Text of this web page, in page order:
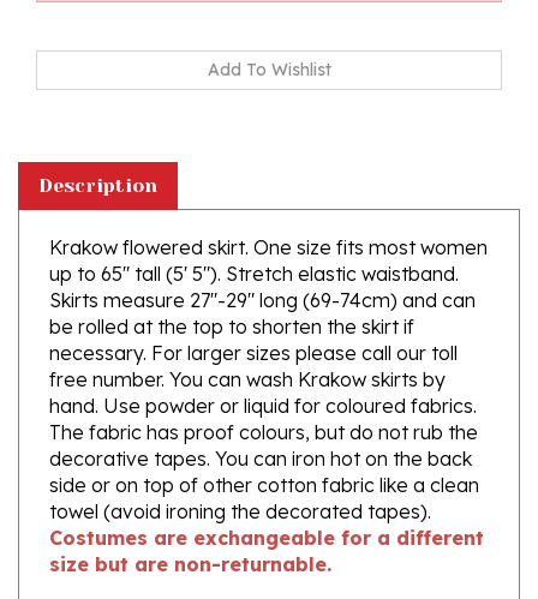
Krakow flowered skirt. One size fits most women
up to 65" tall (5' 5"). Stretch elastic waistband.
Skirts measure 27"-29" long (69-74cm) and can
be rolled at the top to shorten the skirt if
necessary. For larger sizes please call our toll
free number. You can wash Krakow skirts by
hand. Use powder or liquid for coloured fabrics.
The fabric has proof colours, but do not rub the
decorative tapes. You can iron hot on the back
side or on top of other cotton fabric like a clean
towel (avoid ironing the decorated tapes).
Costumes are exchangeable for a different
size but are non-returnable.